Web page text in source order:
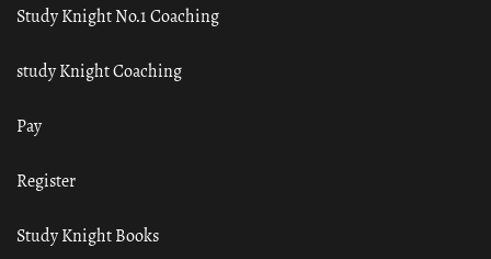
Study Knight No.1 Coaching
study Knight Coaching
Pay
Register
Study Knight Books